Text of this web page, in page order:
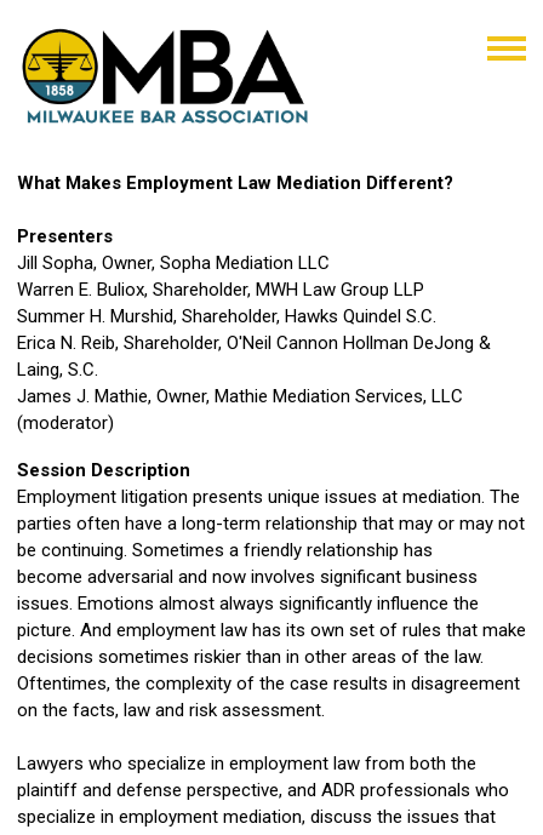
What Makes Employment Law Mediation Different?
Presenters
Jill Sopha, Owner, Sopha Mediation LLC
Warren E. Buliox, Shareholder, MWH Law Group LLP
Summer H. Murshid, Shareholder, Hawks Quindel S.C.
Erica N. Reib, Shareholder, O'Neil Cannon Hollman DeJong &
Laing, S.C.
James J. Mathie, Owner, Mathie Mediation Services, LLC
(moderator)
Session Description
Employment litigation presents unique issues at mediation. The
parties often have a long-term relationship that may or may not
be continuing. Sometimes a friendly relationship has
become adversarial and now involves significant business
issues. Emotions almost always significantly influence the
picture. And employment law has its own set of rules that make
decisions sometimes riskier than in other areas of the law.
Oftentimes, the complexity of the case results in disagreement
on the facts, law and risk assessment.
Lawyers who specialize in employment law from both the
plaintiff and defense perspective, and ADR professionals who
specialize in employment mediation, discuss the issues that